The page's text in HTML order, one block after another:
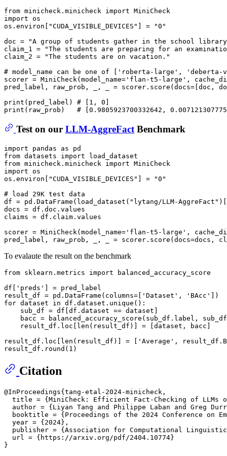
from minicheck.minicheck import
import os
os.environ[ "CUDA_VISIBLE_DEVICES" ] =
"0"
doc =
"A group of students gather in the school
claim_1 =
"The students are preparing for an
claim_2 =
"The students are on vacation."
# model_name can be one of ['roberta-large',
scorer = MiniCheck(model_name= 'flan-t5-large' ,
pred_label, raw_prob, _, _ = scorer.score(docs=[doc,
print (pred_label) # [1, 0]
print (raw_prob) # [0.9805923700332642,
Test on our LLM-AggreFactBenchmark
import pandas as
from datasets import
from minicheck.minicheck import
import os
os.environ[ "CUDA_VISIBLE_DEVICES" ] =
"0"
# load 29K test data
df = pd.DataFrame(load_dataset( "lytang/LLM-AggreFact" )[
docs = df.doc.values
claims = df.claim.values
scorer = MiniCheck(model_name= 'flan-t5-large' ,
pred_label, raw_prob, _, _ = scorer.score(docs=docs,
To evalaute the result on the benchmark
from sklearn.metrics import balanced_accuracy_score
df[ 'preds' ] = pred_label
result_df = pd.DataFrame(columns=[ 'Dataset' , 'BAcc'
for dataset in df.dataset.unique():
    sub_df = df[df.dataset == dataset]
bacc = balanced_accuracy_score(sub_df.label,
    result_df.loc[
len (result_df)] = [dataset, bacc]
result_df.loc[ len (result_df)] = [ 'Average' ,
result_df. round ( 1
Citation
@InProceedings{tang-etal-2024-minicheck,
title = {MiniCheck: Efficient Fact-Checking of LLMs
author = {Liyan Tang and Philippe Laban and Greg
booktitle = {Proceedings of the 2024 Conference on
  year = {2024},
publisher = {Association for Computational
  url = {https://arxiv.org/pdf/2404.10774}